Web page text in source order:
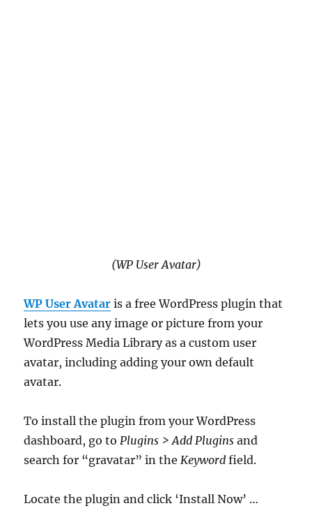
(WP User Avatar)
WP User Avatar is a free WordPress plugin that
lets you use any image or picture from your
WordPress Media Library as a custom user
avatar, including adding your own default
avatar.
To install the plugin from your WordPress
dashboard, go toPlugins > Add Plugins and
search for “gravatar” in theKeyword field.
Locate the plugin and click ‘Install Now’ …